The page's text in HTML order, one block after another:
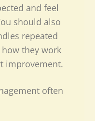
and feel
should also
repeated
they work
improvement.
often